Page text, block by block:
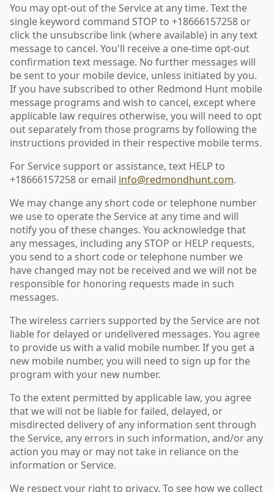
You may opt-out of the Service at any time. Text the
single keyword command STOP to +18666157258 or
click the unsubscribe link (where available) in any text
message to cancel. You'll receive a one-time opt-out
confirmation text message. No further messages will
be sent to your mobile device, unless initiated by you.
If you have subscribed to other Redmond Hunt mobile
message programs and wish to cancel, except where
applicable law requires otherwise, you will need to opt
out separately from those programs by following the
instructions provided in their respective mobile terms.
For Service support or assistance, text HELP to
+18666157258 or email info@redmondhunt.com.
We may change any short code or telephone number
we use to operate the Service at any time and will
notify you of these changes. You acknowledge that
any messages, including any STOP or HELP requests,
you send to a short code or telephone number we
have changed may not be received and we will not be
responsible for honoring requests made in such
messages.
The wireless carriers supported by the Service are not
liable for delayed or undelivered messages. You agree
to provide us with a valid mobile number. If you get a
new mobile number, you will need to sign up for the
program with your new number.
To the extent permitted by applicable law, you agree
that we will not be liable for failed, delayed, or
misdirected delivery of any information sent through
the Service, any errors in such information, and/or any
action you may or may not take in reliance on the
information or Service.
We respect your right to privacy. To see how we collect